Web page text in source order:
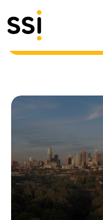
About SSI
A leading provider of human